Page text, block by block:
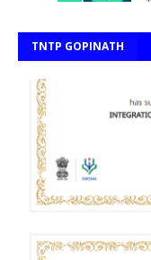
TNTP GOPINATH